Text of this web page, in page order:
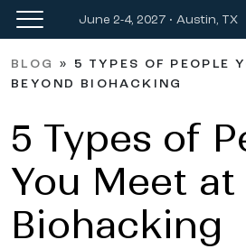
June 2-4, 2027 • Austin, TX
BLOG » 5 TYPES OF PEOPLE
BEYOND BIOHACKING
5 Types of
You Meet at
Biohacking